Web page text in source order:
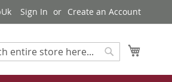
Sign In Create an Account